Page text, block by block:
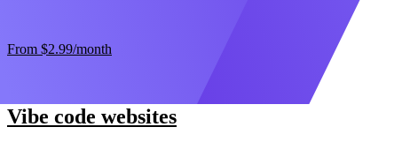
From $2.99/month
Vibe code websites